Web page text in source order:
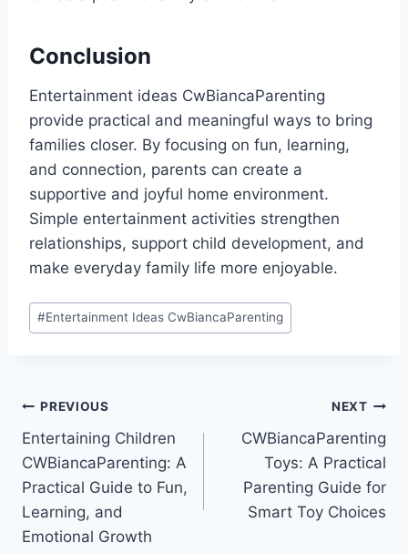
Conclusion
Entertainment ideas CwBiancaParenting
provide practical and meaningful ways to bring
families closer. By focusing on fun, learning,
and connection, parents can create a
supportive and joyful home environment.
Simple entertainment activities strengthen
relationships, support child development, and
make everyday family life more enjoyable.
Post
Tags:
#Entertainment Ideas CwBiancaParenting
Post
navigation
PREVIOUS
Entertaining Children
CWBiancaParenting: A
Practical Guide to Fun,
Learning, and
Emotional Growth
NEXT
CWBiancaParenting
Toys: A Practical
Parenting Guide for
Smart Toy Choices